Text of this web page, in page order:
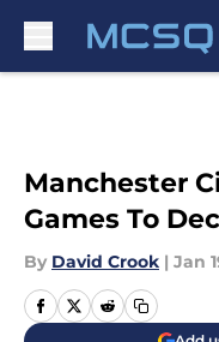
Manchester
Games To
By David Crook | Jan